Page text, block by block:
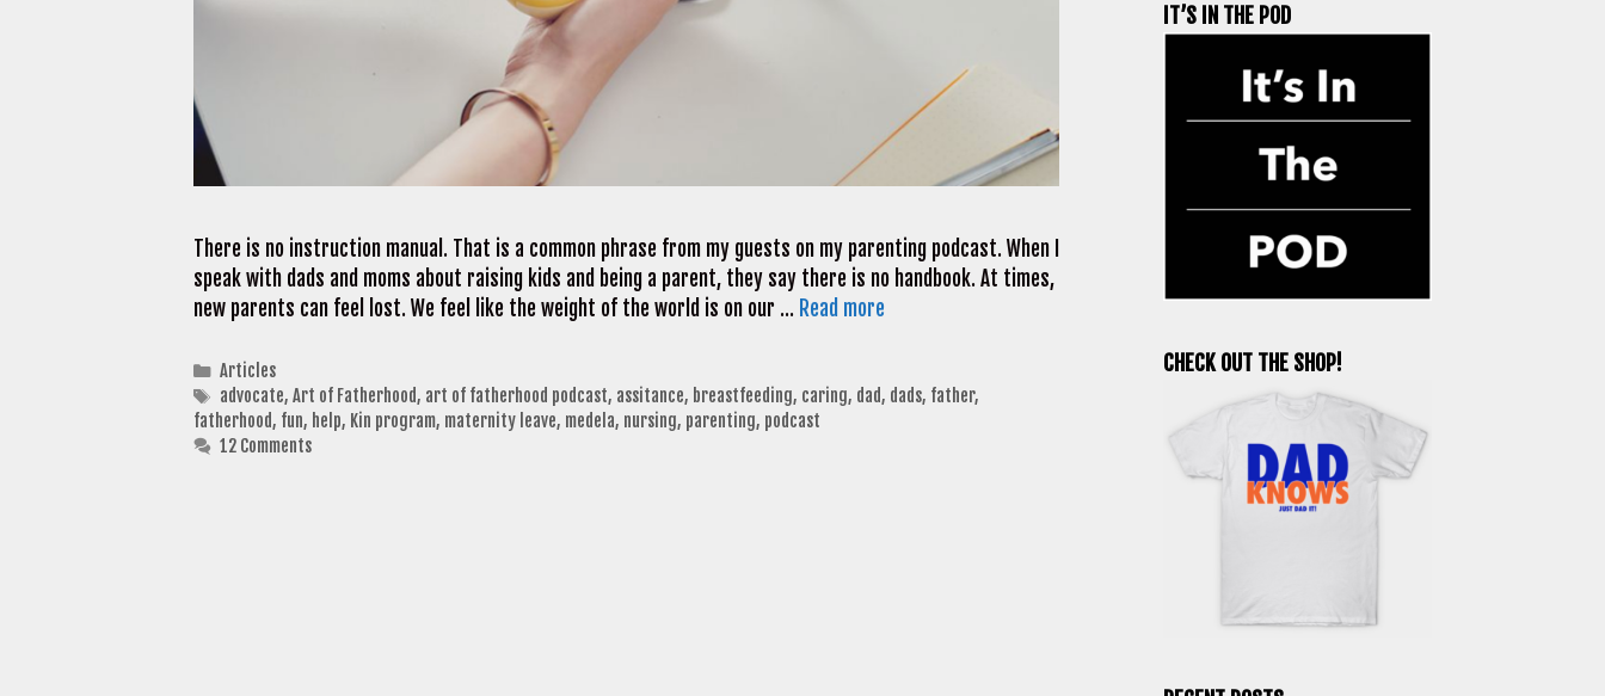
There is no instruction manual. That is a common phrase from my guests on my parenting podcast. When I
speak with dads and moms about raising kids and being a parent, they say there is no handbook. At times,
new parents can feel lost. We feel like the weight of the world is on our … Read more
Categories
Articles
Tags
advocate, Art of Fatherhood, art of fatherhood podcast, assitance, breastfeeding, caring, dad, dads, father,
fatherhood, fun, help, Kin program, maternity leave, medela, nursing, parenting, podcast
12 Comments
IT’S IN THE POD
CHECK OUT THE SHOP!